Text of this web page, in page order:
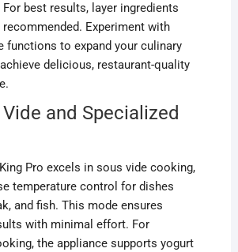
best results, layer ingredients
Experiment with
functions to expand your culinary
delicious, restaurant-quality
and Specialized
Pro excels in sous vide cooking,
temperature control for dishes
and fish. This mode ensures
with minimal effort. For
the appliance supports yogurt